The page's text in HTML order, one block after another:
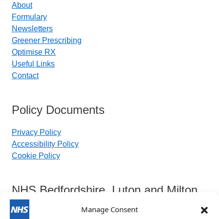
Manage Consent
About
Formulary
Newsletters
Greener Prescribing
Optimise RX
Useful Links
Contact
Policy Documents
Privacy Policy
Accessibility Policy
Cookie Policy
NHS Bedfordshire, Luton and Milton
Keynes Integrated Care Board